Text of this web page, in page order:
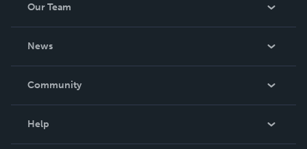
Our Team
News
In The News
Community
Help